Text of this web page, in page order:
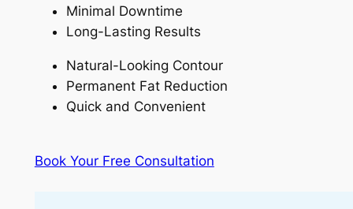
Minimal Downtime
Long-Lasting Results
Natural-Looking Contour
Permanent Fat Reduction
Quick and Convenient
Book Your Free Consultation